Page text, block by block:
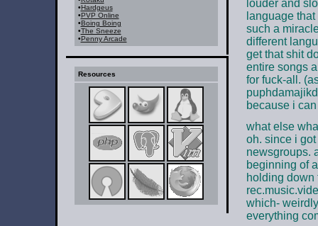
•Hardgeus
•PVP Online
•Boing Boing
•The Sneeze
•Penny Arcade
Resources
louder and
language
such a
different
get that shit
entire songs
for fuck-all.
because i
what else
oh. since i
newsgroups.
beginning of
holding down
which-
everything